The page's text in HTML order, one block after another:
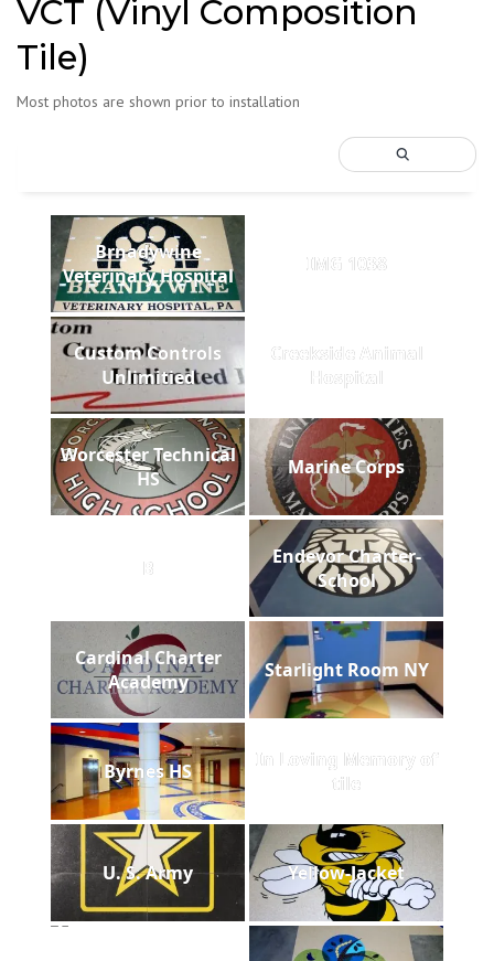
VCT (Vinyl Composition
Tile)
Most photos are shown prior to installation
Brnadywine
Veterinary Hospital
IMG 1038
Custom Controls
Unlimitied
Creekside Animal
Hospital
Worcester Technical
HS
Marine Corps
B
Endevor Charter-
School
Cardinal Charter
Academy
Starlight Room NY
Byrnes HS
In Loving Memory of
tile
U. S. Army Yellow-Jacket